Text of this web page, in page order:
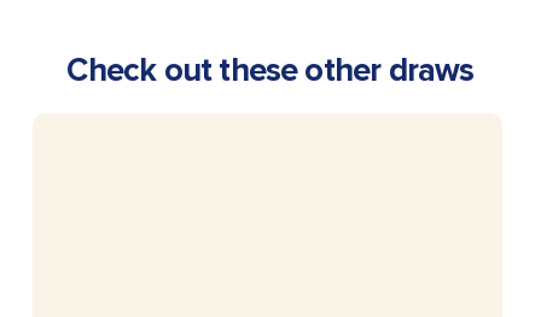
Check out these other draws